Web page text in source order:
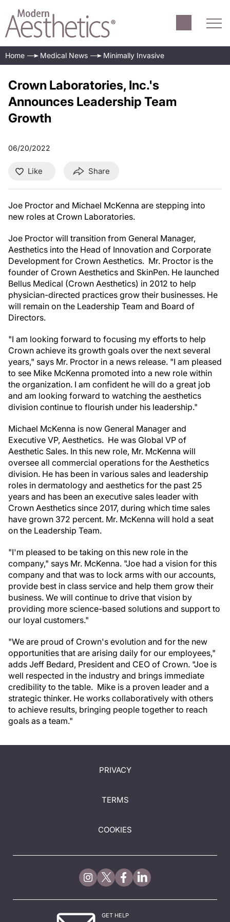
Home Medical News Minimally Invasive
Crown Laboratories, Inc.'s
Announces Leadership Team
Growth
06/20/2022
Like Share
Joe Proctor and Michael McKenna are stepping into
new roles at Crown Laboratories.
Joe Proctor will transition from General Manager,
Aesthetics into the Head of Innovation and Corporate
Development for Crown Aesthetics. Mr. Proctor is the
founder of Crown Aesthetics and SkinPen. He launched
Bellus Medical (Crown Aesthetics) in 2012 to help
physician-directed practices grow their businesses. He
will remain on the Leadership Team and Board of
Directors.
"I am looking forward to focusing my efforts to help
Crown achieve its growth goals over the next several
years," says Mr. Proctor in a news release. "I am pleased
to see Mike McKenna promoted into a new role within
the organization. I am confident he will do a great job
and am looking forward to watching the aesthetics
division continue to flourish under his leadership."
Michael McKenna is now General Manager and
Executive VP, Aesthetics. He was Global VP of
Aesthetic Sales. In this new role, Mr. McKenna will
oversee all commercial operations for the Aesthetics
division. He has been in various sales and leadership
roles in dermatology and aesthetics for the past 25
years and has been an executive sales leader with
Crown Aesthetics since 2017, during which time sales
have grown 372 percent. Mr. McKenna will hold a seat
on the Leadership Team.
"I'm pleased to be taking on this new role in the
company," says Mr. McKenna. "Joe had a vision for this
company and that was to lock arms with our accounts,
provide best in class service and help them grow their
business. We will continue to drive that vision by
providing more science-based solutions and support to
our loyal customers."
"We are proud of Crown's evolution and for the new
opportunities that are arising daily for our employees,"
adds Jeff Bedard, President and CEO of Crown. "Joe is
well respected in the industry and brings immediate
credibility to the table. Mike is a proven leader and a
strategic thinker. He works collaboratively with others
to achieve results, bringing people together to reach
goals as a team."
PRIVACY
TERMS
COOKIES
GET HELP